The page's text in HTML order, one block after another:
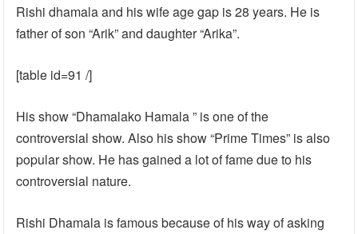
Rishi dhamala and his wife age gap is 28 years. He is
father of son “Arik” and daughter “Arika”.
[table id=91 /]
His show “Dhamalako Hamala ” is one of the
controversial show. Also his show “Prime Times” is also
popular show. He has gained a lot of fame due to his
controversial nature.
Rishi Dhamala is famous because of his way of asking